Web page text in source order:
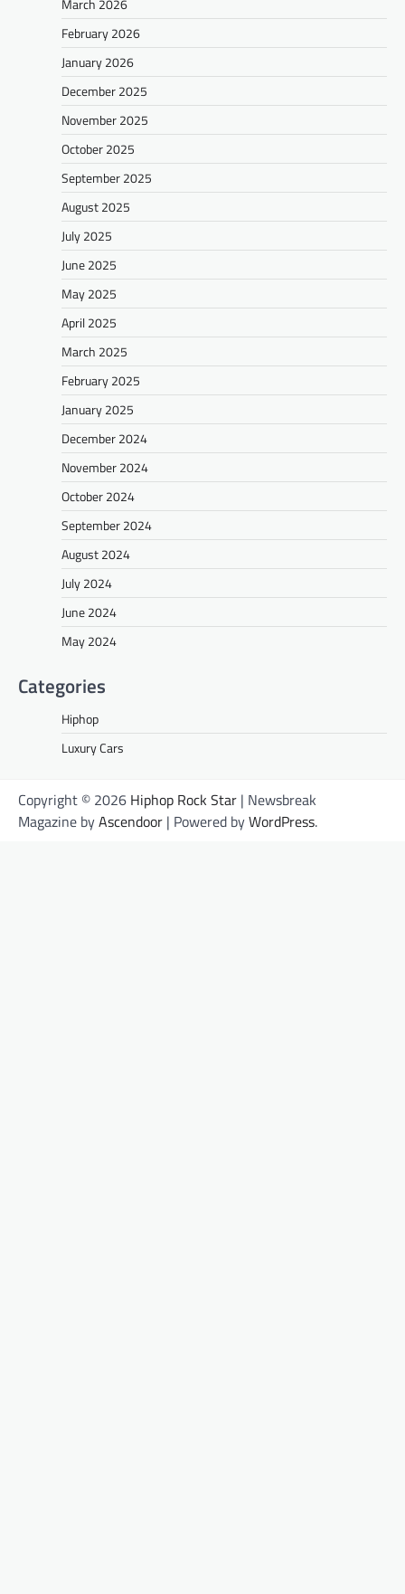
March 2026
February 2026
January 2026
December 2025
November 2025
October 2025
September 2025
August 2025
July 2025
June 2025
May 2025
April 2025
March 2025
February 2025
January 2025
December 2024
November 2024
October 2024
September 2024
August 2024
July 2024
June 2024
May 2024
Categories
Hiphop
Luxury Cars
Copyright © 2026 Hiphop Rock Star | Newsbreak
Magazine byAscendoor | Powered byWordPress.